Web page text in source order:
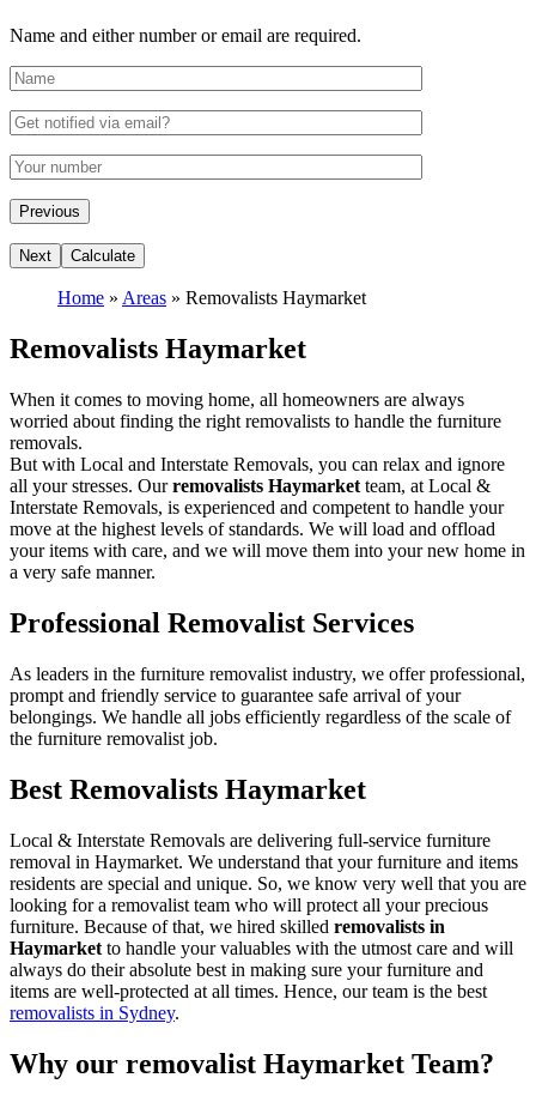
Name and either number or email are required.
Home » Areas » Removalists Haymarket
Removalists Haymarket
When it comes to moving home, all homeowners are always
worried about finding the right removalists to handle the furniture
removals.
But with Local and Interstate Removals, you can relax and ignore
all your stresses. Ourremovalists Haymarket team, at Local &
Interstate Removals, is experienced and competent to handle your
move at the highest levels of standards. We will load and offload
your items with care, and we will move them into your new home in
a very safe manner.
Professional Removalist Services
As leaders in the furniture removalist industry, we offer professional,
prompt and friendly service to guarantee safe arrival of your
belongings. We handle all jobs efficiently regardless of the scale of
the furniture removalist job.
Best Removalists Haymarket
Local & Interstate Removals are delivering full-service furniture
removal in Haymarket. We understand that your furniture and items
residents are special and unique. So, we know very well that you are
looking for a removalist team who will protect all your precious
furniture. Because of that, we hired skilled removalists in
Haymarket to handle your valuables with the utmost care and will
always do their absolute best in making sure your furniture and
items are well-protected at all times. Hence, our team is the best
removalists in Sydney.
Why our removalist Haymarket Team?